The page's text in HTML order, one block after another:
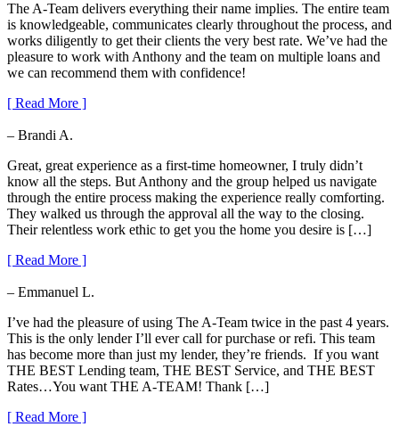
The A-Team delivers everything their name implies. The entire team
is knowledgeable, communicates clearly throughout the process, and
works diligently to get their clients the very best rate. We’ve had the
pleasure to work with Anthony and the team on multiple loans and
we can recommend them with confidence!
[ Read More ]
– Brandi A.
Great, great experience as a first-time homeowner, I truly didn’t
know all the steps. But Anthony and the group helped us navigate
through the entire process making the experience really comforting.
They walked us through the approval all the way to the closing.
Their relentless work ethic to get you the home you desire is […]
[ Read More ]
– Emmanuel L.
I’ve had the pleasure of using The A-Team twice in the past 4 years.
This is the only lender I’ll ever call for purchase or refi. This team
has become more than just my lender, they’re friends. If you want
THE BEST Lending team, THE BEST Service, and THE BEST
Rates…You want THE A-TEAM! Thank […]
[ Read More ]